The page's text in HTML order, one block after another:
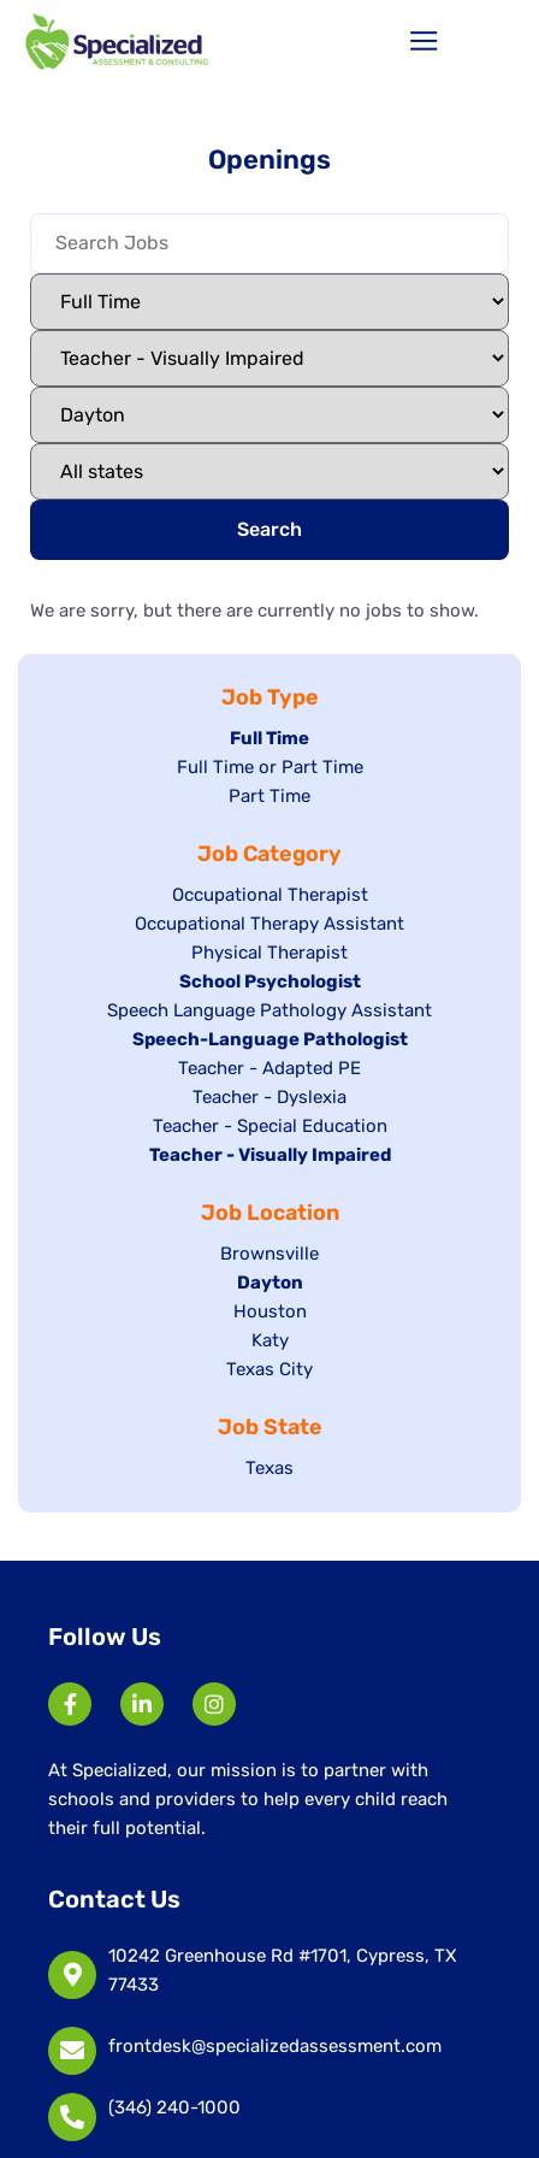
Openings
Search
We are sorry, but there are currently no jobs to show.
Job Type
Hide
jobs
filed
Full Time
Show
under
Full Time or Part Time
Show
filed
under
Part Time
Job Category
Show
jobs
filed
under
Occupational Therapist
Show
under
Occupational Therapy Assistant
Show
jobs
filed
under
Physical Therapist
Hide
jobs
filed
under
School Psychologist
Show
jobs
Speech Language Pathology Assistant
Hide
under
Speech-Language Pathologist
Show
jobs
filed
under
Teacher - Adapted PE
Show
jobs
filed
Teacher - Dyslexia
Show
jobs
under
Teacher - Special Education
Hide
Teacher - Visually Impaired
Job Location
Show
jobs
filed
under
Brownsville
Hide
jobs
filed
under
Dayton
Show
jobs
filed
Houston
Show
jobs
under
Katy
Show
filed
under
Texas City
Job State
Show
Texas
Follow Us
At Specialized, our mission is to partner with
schools and providers to help every child reach
their full potential.
Contact Us
10242 Greenhouse Rd #1701, Cypress, TX
77433
frontdesk@specializedassessment.com
(346) 240-1000